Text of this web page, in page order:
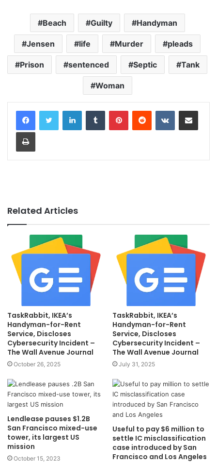
Beach Guilty Handyman
Jensen life Murder pleads
Prison sentenced Septic Tank
Woman
LinkedInTumblr PinterestReddit VKontakteShare via Email
Print
Related Articles
TaskRabbit, IKEA’s
Handyman-for-Rent
Service, Discloses
Cybersecurity Incident –
The Wall Avenue Journal
October 26, 2025
TaskRabbit, IKEA’s
Handyman-for-Rent
Service, Discloses
Cybersecurity Incident –
The Wall Avenue Journal
July 31, 2025
Lendlease pauses $1.2B
San Francisco mixed-use
tower, its largest US
mission
October 15, 2023
Useful to pay $6 million to
settle IC misclassification
case introduced by San
Francisco and Los Angeles